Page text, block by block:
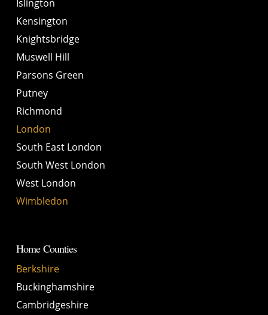
Islington
Kensington
Knightsbridge
Muswell Hill
Parsons Green
Putney
Richmond
London
South East London
South West London
West London
Wimbledon
Home Counties
Berkshire
Buckinghamshire
Cambridgeshire